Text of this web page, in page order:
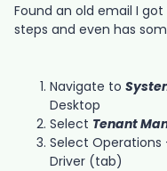
Found an old email I
steps and even has
Navigate to
Desktop
Select Tenant
Select
Driver (tab)